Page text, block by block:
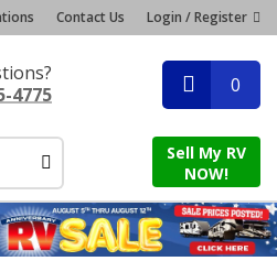
Contact Us Login / Register
4775
0
Sell My RV
NOW!